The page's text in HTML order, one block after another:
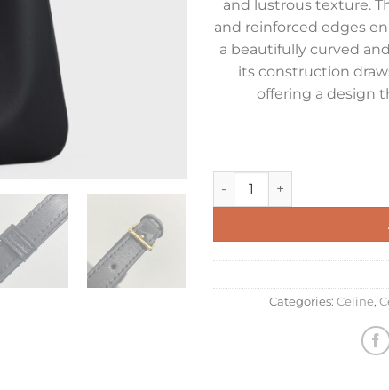
and lustrous texture.
and reinforced edges
a beautifully curved
its construction
offering a design
Celine Camille 16 Soft
Categories: Celine,